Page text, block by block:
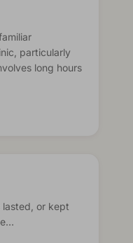
particularly
long hours
lasted, or kept